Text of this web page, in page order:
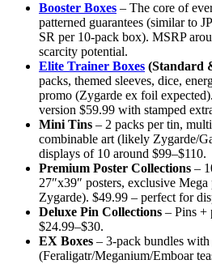
Booster Boxes – The core of
patterned guarantees (similar to
SR per 10-pack box). MSRP
scarcity potential.
Elite Trainer Boxes (Standard
packs, themed sleeves, dice,
promo (Zygarde ex foil
version $59.99 with stamped
Mini Tins – 2 packs per tin,
combinable art (likely Zygarde/
displays of 10 around $99–$110.
Premium Poster Collections –
27″x39″ posters, exclusive
Zygarde). $49.99 – perfect for
Deluxe Pin Collections – Pins +
$24.99–$30.
EX Boxes – 3-pack bundles with
(Feraligatr/Meganium/Emboar